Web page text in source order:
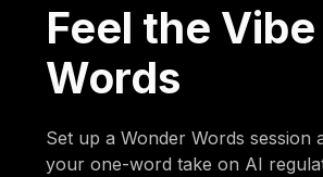
Feel the
Words
Set up a Wonder Words session
your one-word take on AI